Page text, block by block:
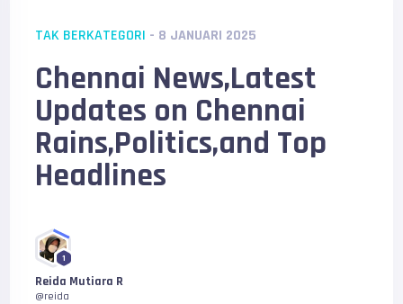
TAK BERKATEGORI - 8 JANUARI 2025
Chennai News,Latest
Updates on Chennai
Rains,Politics,and Top
Headlines
1
Reida Mutiara R
@reida